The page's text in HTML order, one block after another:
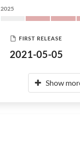
2025
FIRST RELEASE
2021-05-05
Show